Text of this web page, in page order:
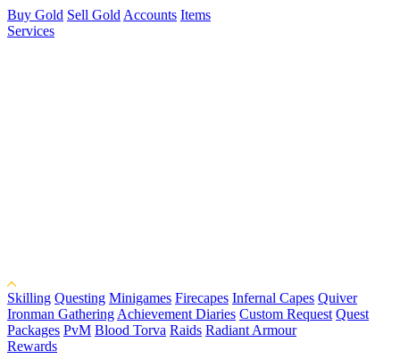
Buy Gold Sell Gold Accounts Items
Services
Skilling Questing Minigames Firecapes Infernal Capes Quiver
Ironman Gathering Achievement Diaries Custom Request Quest
Packages PvM Blood Torva Raids Radiant Armour
Rewards